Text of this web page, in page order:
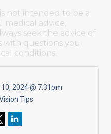
not intended to be a
medical advice,
seek the advice of
questions you
conditions.
2024 @ 7:31pm
Tips